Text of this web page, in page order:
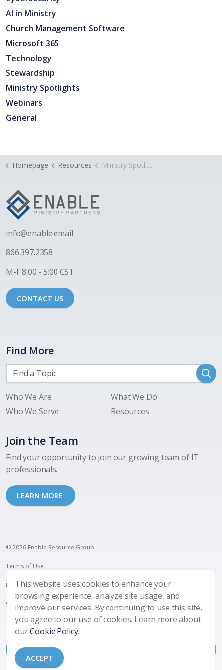
AI in Ministry
Church Management Software
Microsoft 365
Technology
Stewardship
Ministry Spotlights
Webinars
General
Homepage Resources Ministry Spotlight: Celebrate Jesus at Tallowood Baptist Church
info@enable.email
866.397.2358
M-F 8:00 - 5:00 CST
CONTACT US
Find More
Who We Are
What We Do
Who We Serve
Resources
Join the Team
Find your opportunity to join our growing team of IT
professionals.
LEARN MORE
© 2026 Enable Resource Group
Terms of Use
Privacy Policy
SMS Terms and Privacy
This website uses cookies to enhance your
browsing experience, analyze site usage, and
improve our services. By continuing to use this site,
you agree to our use of cookies. Learn more about
ourCookie Policy.
ACCEPT